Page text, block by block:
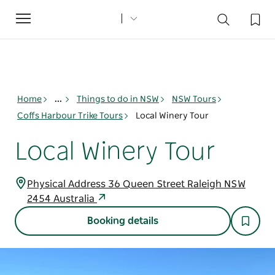
Toggle
navigation
Home ... Things to do in NSW
NSW Tours
Coffs Harbour Trike Tours
Local Winery Tour
Local Winery Tour
Physical Address 36 Queen Street Raleigh NSW
2454 Australia
Booking details